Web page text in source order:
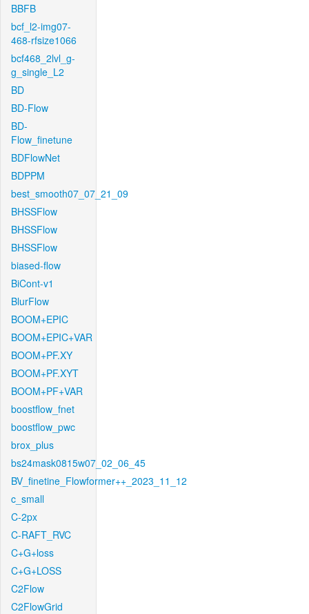
BBFB
bcf_l2-img07-
468-rfsize1066
bcf468_2lvl_g-
g_single_L2
BD
BD-Flow
BD-
Flow_finetune
BDFlowNet
BDPPM
best_smooth07_07_21_09
BHSSFlow
BHSSFlow
BHSSFlow
biased-flow
BiCont-v1
BlurFlow
BOOM+EPIC
BOOM+EPIC+VAR
BOOM+PF.XY
BOOM+PF.XYT
BOOM+PF+VAR
boostflow_fnet
boostflow_pwc
brox_plus
bs24mask0815w07_02_06_45
BV_finetine_Flowformer++_2023_11_12
c_small
C-2px
C-RAFT_RVC
C+G+loss
C+G+LOSS
C2Flow
C2FlowGrid